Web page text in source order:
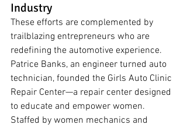
Industry
These efforts are complemented by
trailblazing entrepreneurs who are
redefining the automotive experience.
Patrice Banks, an engineer turned auto
technician, founded the Girls Auto Clinic
Repair Center—a repair center designed
to educate and empower women.
Staffed by women mechanics and